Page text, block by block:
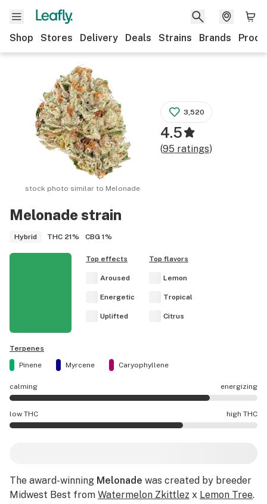
Shop Stores Delivery Deals Strains Brands
Melonade strain
Hybrid THC 21% CBG 1%
stock photo similar to Melonade
3,520
4.5
(95 ratings)
Top effects
Aroused
Energetic
Uplifted
Top flavors
Lemon
Tropical
Citrus
Terpenes
Pinene
Myrcene Caryophyllene
calming energizing
Melonade effects are mostly energizing.
low THC high THC
The award-winning Melonade was created by breeder
Midwest Best from Watermelon Zkittlez x Lemon Tree.